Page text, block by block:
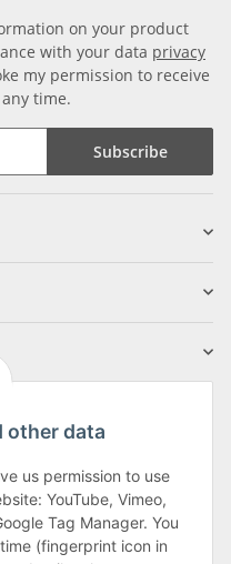
on your product
with your data privacy
my permission to receive
time.
Subscribe
other data
us permission to use
YouTube, Vimeo,
Tag Manager. You
(fingerprint icon in